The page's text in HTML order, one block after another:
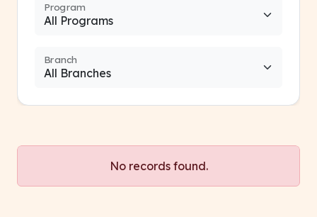
Program
Branch
No records found.